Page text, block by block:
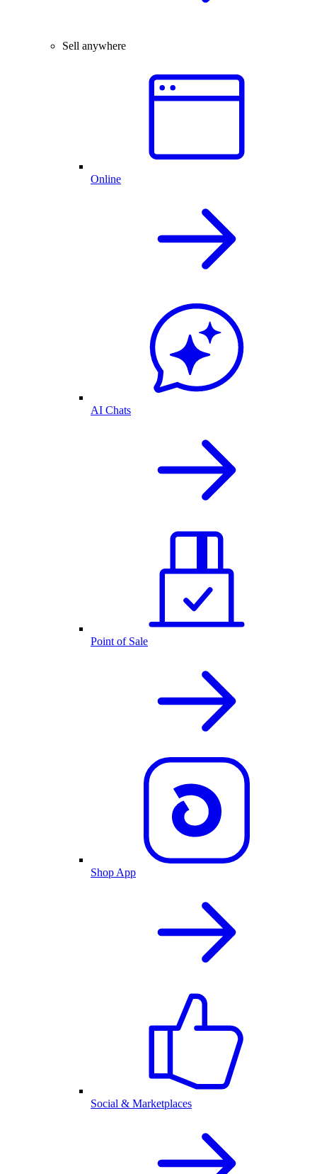
Sell anywhere
Online
AI Chats
Point of Sale
Shop App
Social & Marketplaces